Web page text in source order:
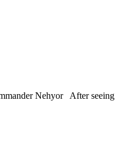
Nehyor After seeing